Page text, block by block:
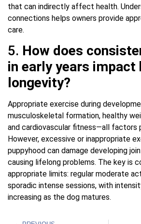
that can indirectly affect health.
connections helps owners provide
care.
5. How does
in early years impact
longevity?
Appropriate exercise during
musculoskeletal formation, healthy
and cardiovascular fitness—all factors
However, excessive or inappropriate
puppyhood can damage developing
causing lifelong problems. The key is
appropriate limits: regular moderate
sporadic intense sessions, with
increasing as the dog matures.